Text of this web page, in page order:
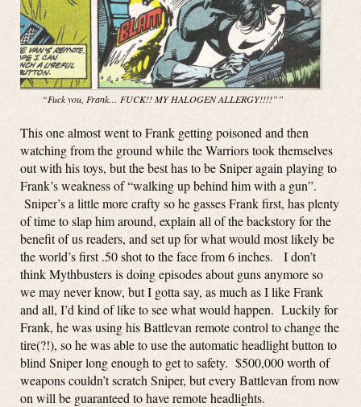
“Fuck you, Frank… FUCK!! MY HALOGEN ALLERGY!!!!””
This one almost went to Frank getting poisoned and then
watching from the ground while the Warriors took themselves
out with his toys, but the best has to be Sniper again playing to
Frank’s weakness of “walking up behind him with a gun”.
Sniper’s a little more crafty so he gasses Frank first, has plenty
of time to slap him around, explain all of the backstory for the
benefit of us readers, and set up for what would most likely be
the world’s first .50 shot to the face from 6 inches. I don’t
think Mythbusters is doing episodes about guns anymore so
we may never know, but I gotta say, as much as I like Frank
and all, I’d kind of like to see what would happen. Luckily for
Frank, he was using his Battlevan remote control to change the
tire(?!), so he was able to use the automatic headlight button to
blind Sniper long enough to get to safety. $500,000 worth of
weapons couldn’t scratch Sniper, but every Battlevan from now
on will be guaranteed to have remote headlights.